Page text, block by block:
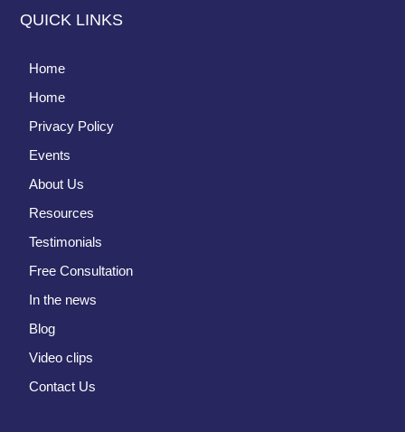
QUICK LINKS
Home
Home
Privacy Policy
Events
About Us
Resources
Testimonials
Free Consultation
In the news
Blog
Video clips
Contact Us